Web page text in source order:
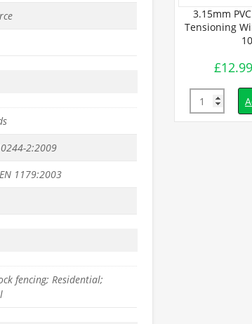
2:2009
1179:2003
fencing; Residential;
3.15mm
Tensioning
£12.99
Quantity